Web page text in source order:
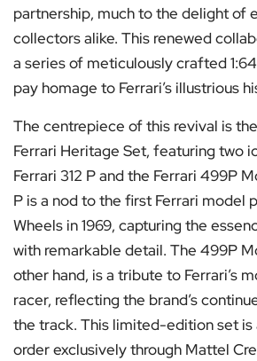
partnership, much to the delight of
collectors alike. This renewed
a series of meticulously crafted
pay homage to Ferrari’s illustrious
The centrepiece of this revival is
Ferrari Heritage Set, featuring two
Ferrari 312 P and the Ferrari 499P
P is a nod to the first Ferrari model
Wheels in 1969, capturing the
with remarkable detail. The 499P
other hand, is a tribute to Ferrari’s
racer, reflecting the brand’s
the track. This limited-edition set
order exclusively through Mattel